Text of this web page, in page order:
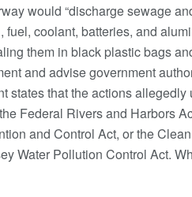
would “discharge sewage
fuel, coolant, batteries, and
them in black plastic bags
and advise government
states that the actions
Federal Rivers and Harbors
and Control Act, or the
Water Pollution Control Act.